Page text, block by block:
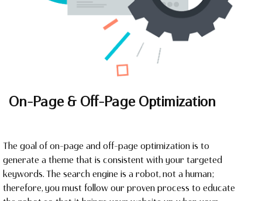
On-Page & Off-Page Optimization
The goal of on-page and off-page optimization is to
generate a theme that is consistent with your targeted
keywords. The search engine is a robot, not a human;
therefore, you must follow our proven process to educate